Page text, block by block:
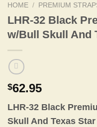
HOME / PREMIUM
LHR-32 Black
w/Bull Skull And
$62.95
LHR-32 Black
Skull And Texas